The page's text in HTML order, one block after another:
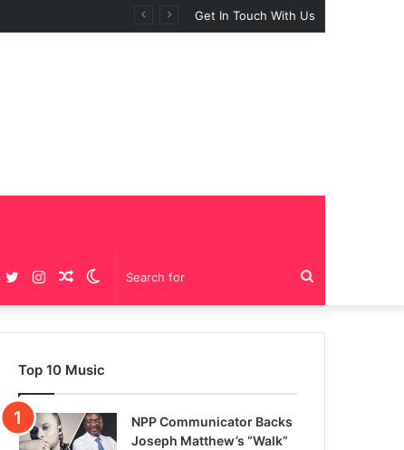
Get In Touch With Us
for
Switch
skin
Random
Article
Instagram
Twitter
Facebook
Top 10 Music
NPP Communicator Backs
Joseph Matthew’s “Walk”